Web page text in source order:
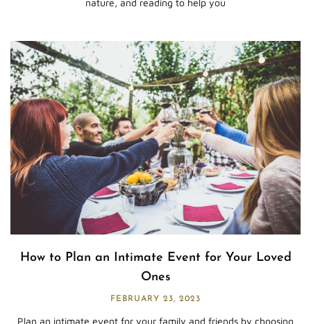
nature, and reading to help you
How to Plan an Intimate Event for Your Loved
Ones
FEBRUARY 23, 2023
Plan an intimate event for your family and friends by choosing